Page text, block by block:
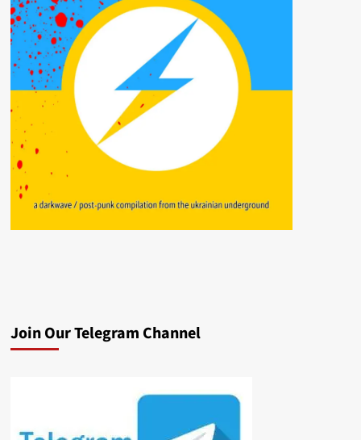
Join Our Telegram Channel